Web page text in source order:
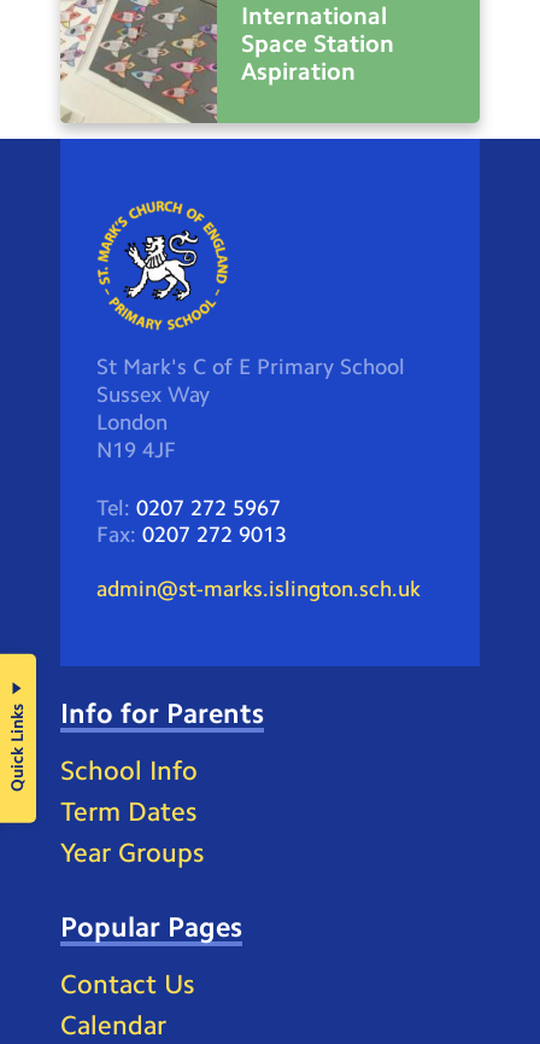
International
Space Station
Aspiration
St Mark's C of E Primary School
Sussex Way
London
N19 4JF
Tel: 0207 272 5967
Fax: 0207 272 9013
admin@st-marks.islington.sch.uk
Info for Parents
School Info
Term Dates
Year Groups
Popular Pages
Contact Us
Calendar
Quick Links